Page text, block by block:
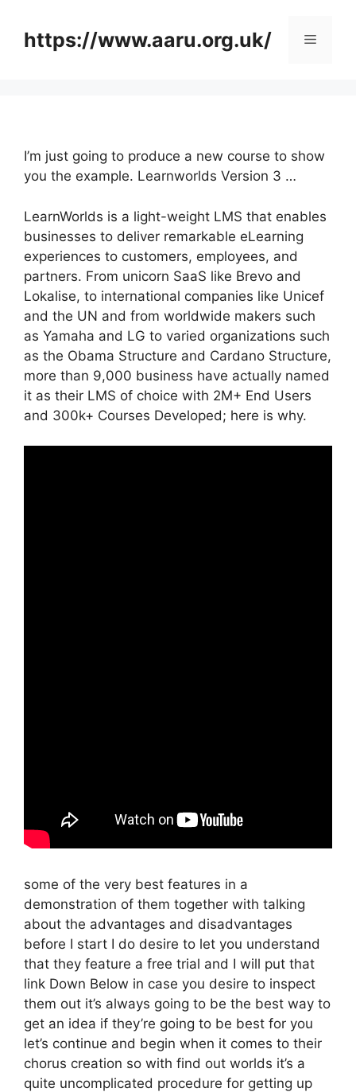
contenthttps://www.aaru.org.uk/ Menu
I’m just going to produce a new course to show
you the example. Learnworlds Version 3 …
LearnWorlds is a light-weight LMS that enables
businesses to deliver remarkable eLearning
experiences to customers, employees, and
partners. From unicorn SaaS like Brevo and
Lokalise, to international companies like Unicef
and the UN and from worldwide makers such
as Yamaha and LG to varied organizations such
as the Obama Structure and Cardano Structure,
more than 9,000 business have actually named
it as their LMS of choice with 2M+ End Users
and 300k+ Courses Developed; here is why.
some of the very best features in a
demonstration of them together with talking
about the advantages and disadvantages
before I start I do desire to let you understand
that they feature a free trial and I will put that
link Down Below in case you desire to inspect
them out it’s always going to be the best way to
get an idea if they’re going to be best for you
let’s continue and begin when it comes to their
chorus creation so with find out worlds it’s a
quite uncomplicated procedure for getting up